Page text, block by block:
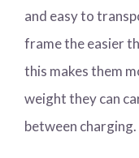
and easy to
frame the easier
this makes them
weight they can
between charging.